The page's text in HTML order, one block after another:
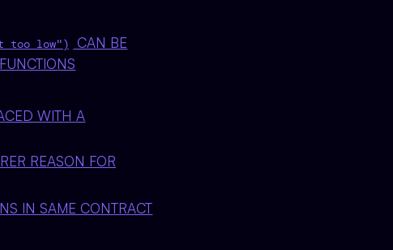
too low")
CAN BE
WITH A
REASON FOR
IN SAME CONTRACT